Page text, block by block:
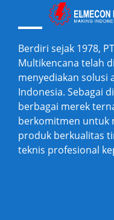
Berdiri sejak 1978,
Multikencana telah
menyediakan solusi
Indonesia. Sebagai
berbagai merek
berkomitmen untuk
produk berkualitas
teknis profesional